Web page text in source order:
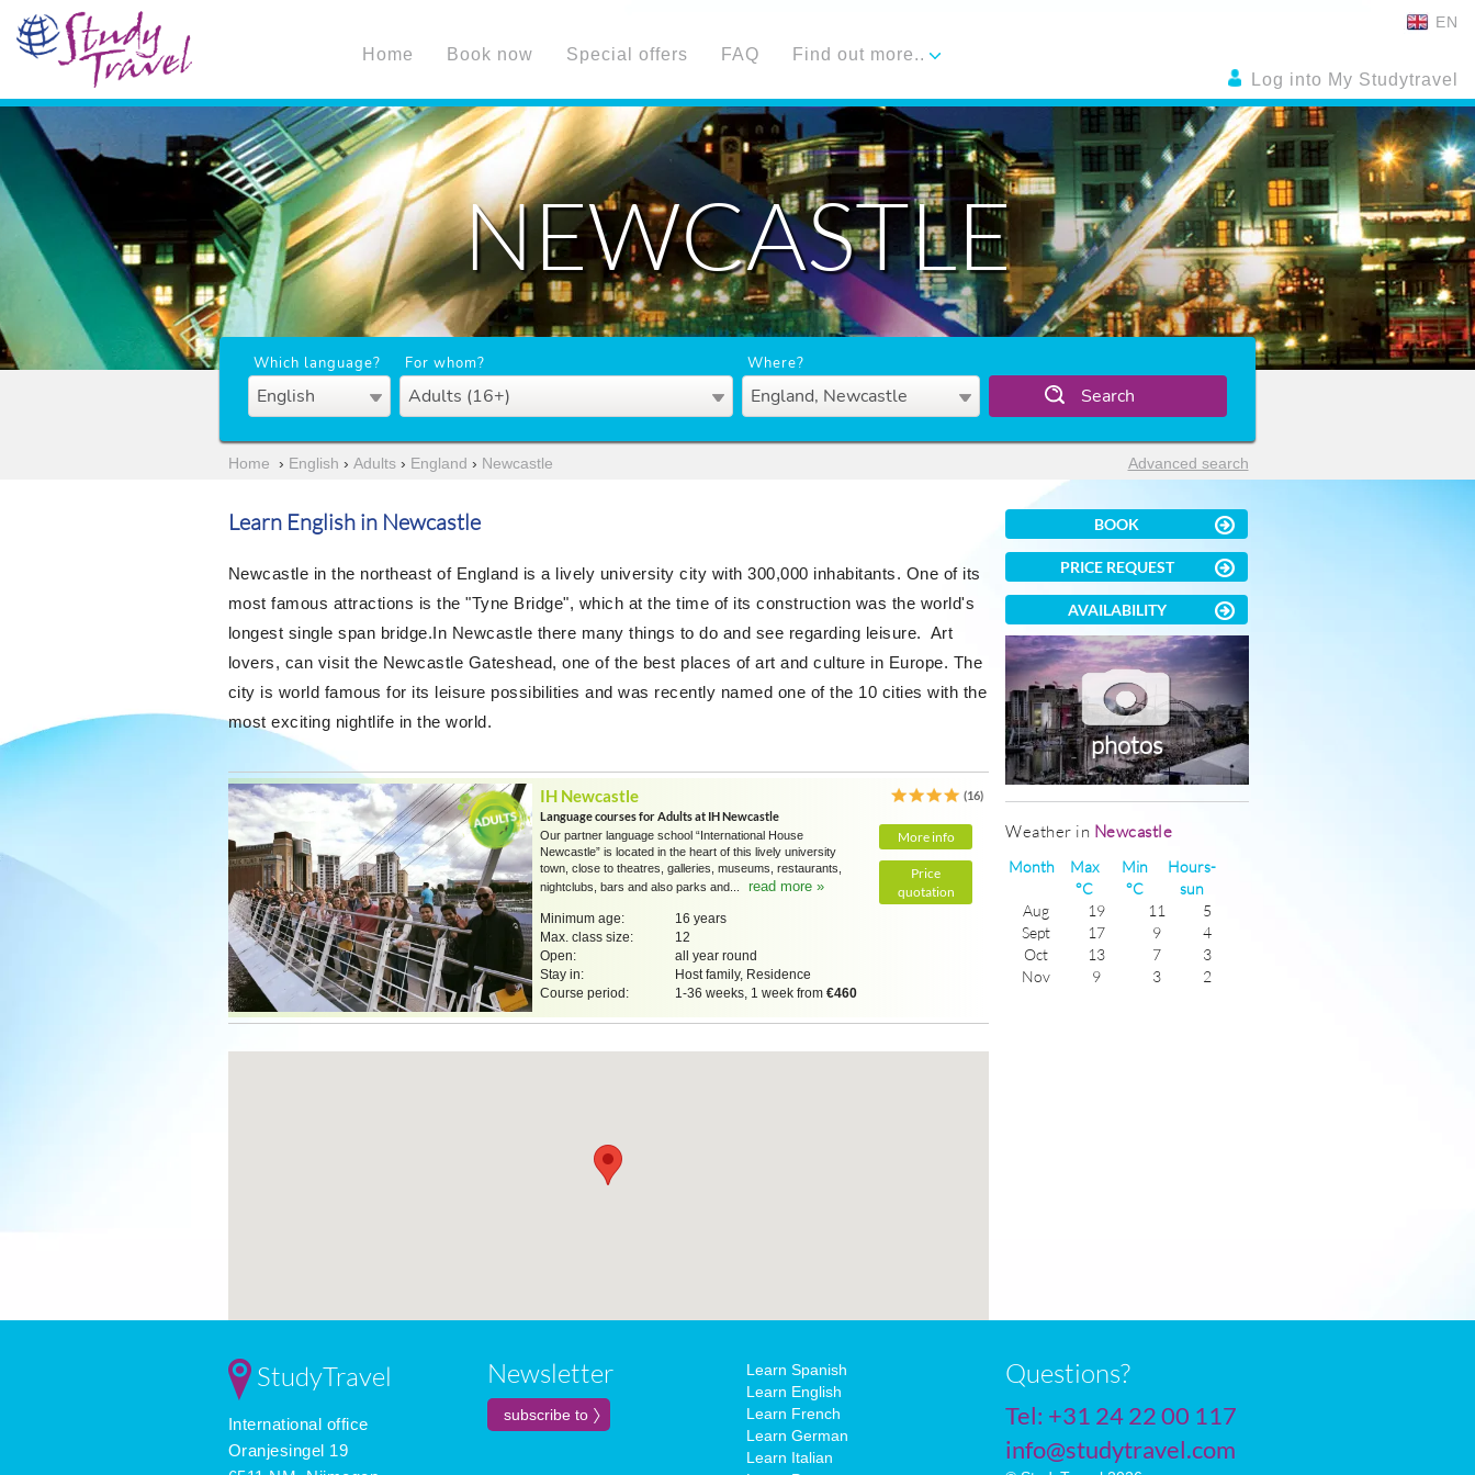
EN
Log into My Studytravel
Home Book now Special offers FAQ Find out more..
NEWCASTLE
Which language?
English
For whom?
Adults (16+)
Where?
England, Newcastle Search
Home › English › Adults› England › Newcastle Advanced search
Learn English in Newcastle
Newcastle in the northeast of England is a lively university city with 300,000 inhabitants. One of its
most famous attractions is the "Tyne Bridge", which at the time of its construction was the world's
longest single span bridge.In Newcastle there many things to do and see regarding leisure. Art
lovers, can visit the Newcastle Gateshead, one of the best places of art and culture in Europe. The
city is world famous for its leisure possibilities and was recently named one of the 10 cities with the
most exciting nightlife in the world.
IH Newcastle
(16)
Language courses for Adults at IH Newcastle
More info
Price
quotation
Our partner language school “International House
Newcastle” is located in the heart of this lively university
town, close to theatres, galleries, museums, restaurants,
nightclubs, bars and also parks and...
read more »
Minimum age:
16 years
Max. class size:
12
Open:
all year round
Stay in:
Host family, Residence
Course period:
1-36 weeks, 1 week from €460
BOOK
PRICE REQUEST
AVAILABILITY
photos
Weather in Newcastle
Month
Max
°C
Min
°C
Hours-
sun
Aug
19 11
5
Sept
17 9
4
Oct
13 7
3
Nov
9 3
2
StudyTravel
International office
Oranjesingel 19
Newsletter
Learn Spanish
Learn English
Learn French
Learn German
Learn Italian
Questions?
Tel: +31 24 22 00 117
info@studytravel.com